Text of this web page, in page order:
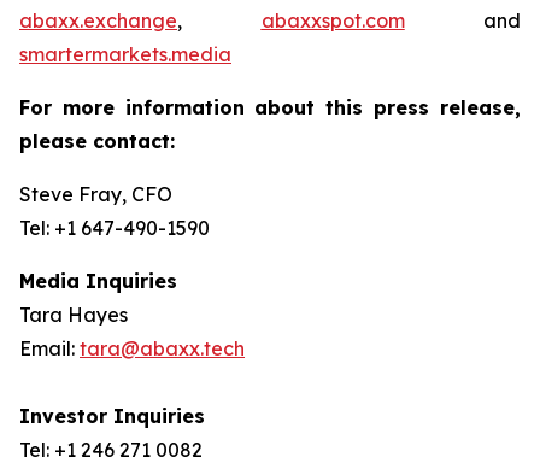
abaxx.exchange, abaxxspot.comand
smartermarkets.media
For more information about this press release,
please contact:
Steve Fray, CFO
Tel: +1 647-490-1590
Media Inquiries
Tara Hayes
Email: tara@abaxx.tech
Investor Inquiries
Tel: +1 246 271 0082